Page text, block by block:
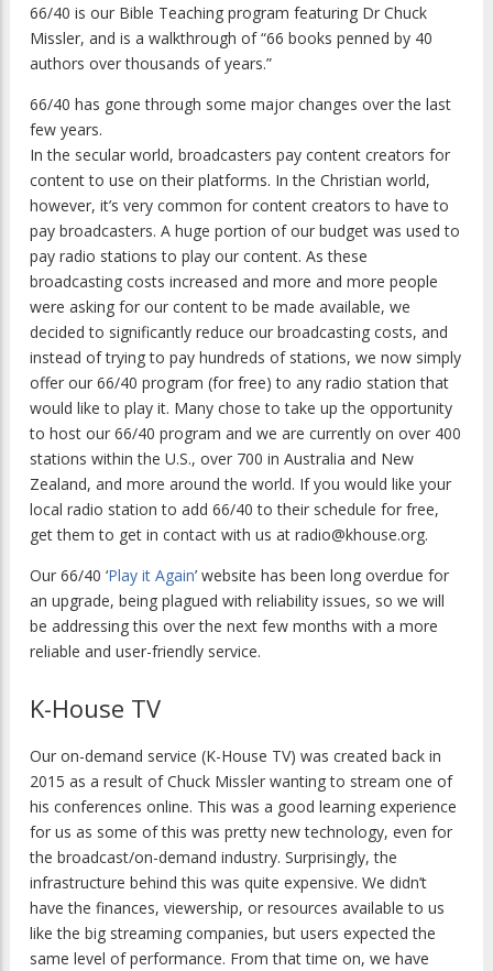
66/40 is our Bible Teaching program featuring Dr Chuck
Missler, and is a walkthrough of “66 books penned by 40
authors over thousands of years.”
66/40 has gone through some major changes over the last
few years.
In the secular world, broadcasters pay content creators for
content to use on their platforms. In the Christian world,
however, it’s very common for content creators to have to
pay broadcasters. A huge portion of our budget was used to
pay radio stations to play our content. As these
broadcasting costs increased and more and more people
were asking for our content to be made available, we
decided to significantly reduce our broadcasting costs, and
instead of trying to pay hundreds of stations, we now simply
offer our 66/40 program (for free) to any radio station that
would like to play it. Many chose to take up the opportunity
to host our 66/40 program and we are currently on over 400
stations within the U.S., over 700 in Australia and New
Zealand, and more around the world. If you would like your
local radio station to add 66/40 to their schedule for free,
get them to get in contact with us at radio@khouse.org.
Our 66/40 ‘Play it Again’ website has been long overdue for
an upgrade, being plagued with reliability issues, so we will
be addressing this over the next few months with a more
reliable and user-friendly service.
K-House TV
Our on-demand service (K-House TV) was created back in
2015 as a result of Chuck Missler wanting to stream one of
his conferences online. This was a good learning experience
for us as some of this was pretty new technology, even for
the broadcast/on-demand industry. Surprisingly, the
infrastructure behind this was quite expensive. We didn’t
have the finances, viewership, or resources available to us
like the big streaming companies, but users expected the
same level of performance. From that time on, we have